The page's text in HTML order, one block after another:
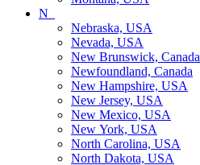
N_
Nebraska, USA
Nevada, USA
New Brunswick, Canada
Newfoundland, Canada
New Hampshire, USA
New Jersey, USA
New Mexico, USA
New York, USA
North Carolina, USA
North Dakota, USA